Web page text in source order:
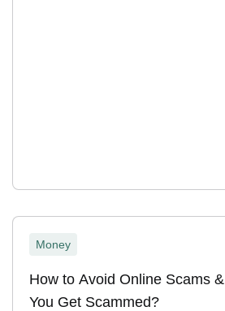
Money
How to Avoid Online Scams
You Get Scammed?